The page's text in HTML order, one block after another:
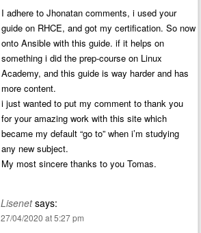
I adhere to Jhonatan comments, i used your
guide on RHCE, and got my certification. So now
onto Ansible with this guide. if it helps on
something i did the prep-course on Linux
Academy, and this guide is way harder and has
more content.
i just wanted to put my comment to thank you
for your amazing work with this site which
became my default “go to” when i’m studying
any new subject.
My most sincere thanks to you Tomas.
Lisenet says:
27/04/2020 at 5:27 pm